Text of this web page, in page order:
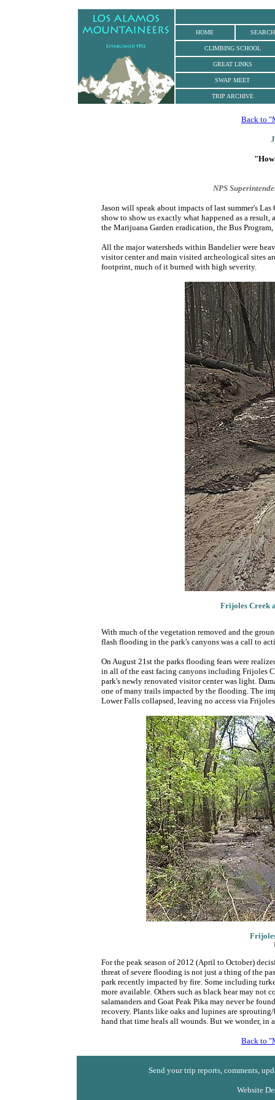
HOME SEARCH
CLIMBING SCHOOL
GREAT LINKS
SWAP MEET
TRIP ARCHIVE
Back to
NPS
Jason will speak about impacts of last summer's
show to show us exactly what happened as a
the Marijuana Garden eradication, the Bus
All the major watersheds within Bandelier were
visitor center and main visited archeological sites
footprint, much of it burned with high severity.
Frijoles Creek
With much of the vegetation removed and the
flash flooding in the park's canyons was a call to
On August 21st the parks flooding fears were
in all of the east facing canyons including Frijoles
park's newly renovated visitor center was light.
one of many trails impacted by the flooding. The
Lower Falls collapsed, leaving no access via
For the peak season of 2012 (April to October)
threat of severe flooding is not just a thing of the
park recently impacted by fire. Some including
more available. Others such as black bear may not
salamanders and Goat Peak Pika may never be
recovery. Plants like oaks and lupines are
hand that time heals all wounds. But we wonder,
Back to
Send your trip reports, comments,
Website